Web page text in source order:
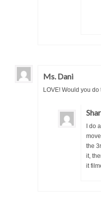
Ms. Dani
LOVE! Would you
I do
the
it,
it